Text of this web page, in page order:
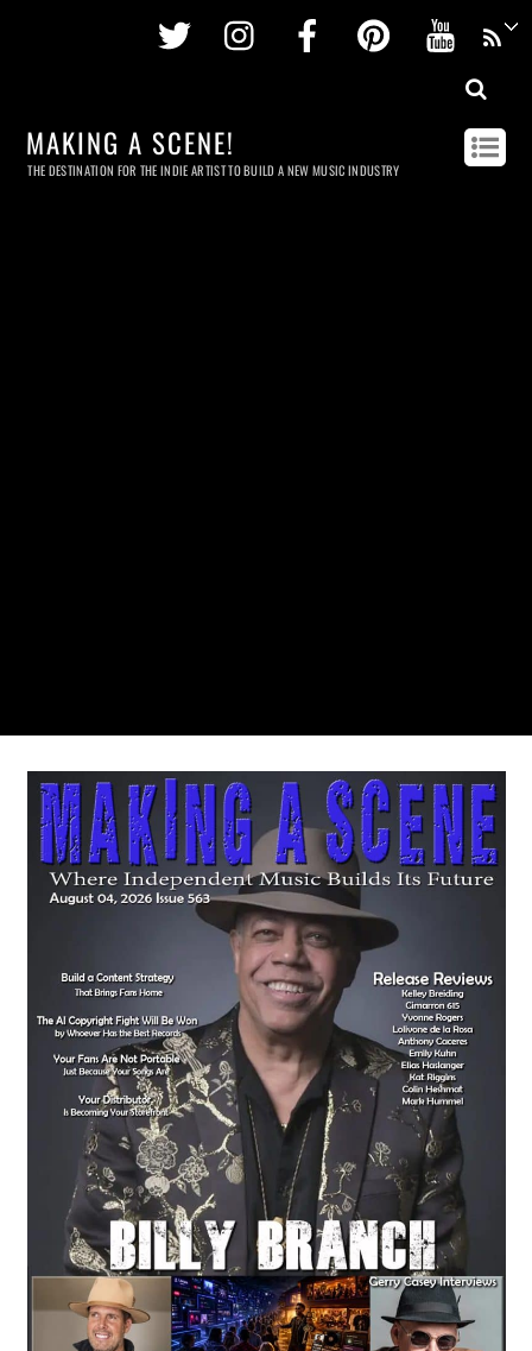
Twitter InstagramFacebookPinterest
MAKING A SCENE!
THE DESTINATION FOR THE INDIE ARTIST TO BUILD A NEW MUSIC INDUSTRY